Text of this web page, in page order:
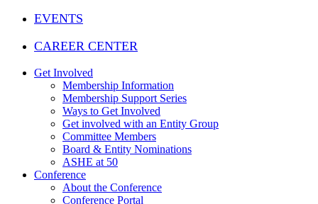
EVENTS
CAREER CENTER
Get Involved
Membership Information
Membership Support Series
Ways to Get Involved
Get involved with an Entity Group
Committee Members
Board & Entity Nominations
ASHE at 50
Conference
About the Conference
Conference Portal